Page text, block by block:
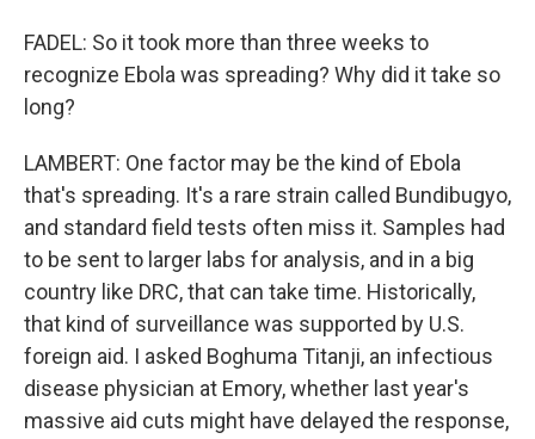
FADEL: So it took more than three weeks to
recognize Ebola was spreading? Why did it take so
long?
LAMBERT: One factor may be the kind of Ebola
that's spreading. It's a rare strain called Bundibugyo,
and standard field tests often miss it. Samples had
to be sent to larger labs for analysis, and in a big
country like DRC, that can take time. Historically,
that kind of surveillance was supported by U.S.
foreign aid. I asked Boghuma Titanji, an infectious
disease physician at Emory, whether last year's
massive aid cuts might have delayed the response,